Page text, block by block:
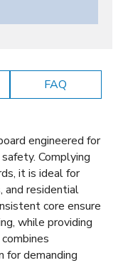
FAQ
engineered for
Complying
it is ideal for
and residential
core ensure
while providing
demanding